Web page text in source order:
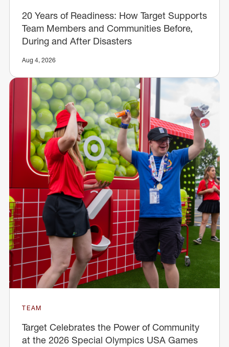
20 Years of Readiness: How Target Supports
Team Members and Communities Before,
During and After Disasters
Aug 4, 2026
TEAM
Target Celebrates the Power of Community
at the 2026 Special Olympics USA Games